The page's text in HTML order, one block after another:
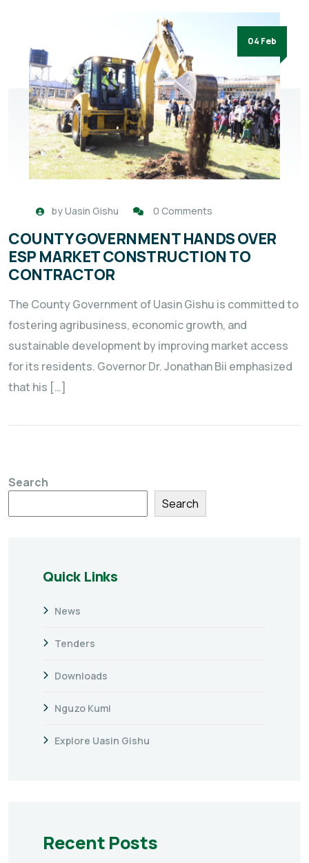
04 Feb
byUasin Gishu 0 Comments
COUNTY GOVERNMENT HANDS OVER
ESP MARKET CONSTRUCTION TO
CONTRACTOR
The County Government of Uasin Gishu is committed to
fostering agribusiness, economic growth, and
sustainable development by improving market access
for its residents. Governor Dr. Jonathan Bii emphasized
that his […]
Search
Search
Quick Links
News
Tenders
Downloads
Nguzo Kumi
Explore Uasin Gishu
Recent Posts